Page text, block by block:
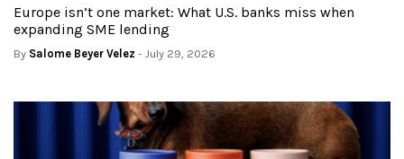
Europe isn’t one market: What U.S. banks miss when
expanding SME lending
By Salome Beyer Velez - July 29, 2026